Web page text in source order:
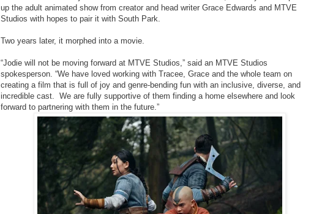
up the adult animated show from creator and head writer Grace Edwards and MTVE
Studios with hopes to pair it with South Park.
Two years later, it morphed into a movie.
“Jodie will not be moving forward at MTVE Studios,” said an MTVE Studios
spokesperson. “We have loved working with Tracee, Grace and the whole team on
creating a film that is full of joy and genre-bending fun with an inclusive, diverse, and
incredible cast. We are fully supportive of them finding a home elsewhere and look
forward to partnering with them in the future.”